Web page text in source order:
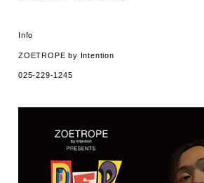
Info
ZOETROPE by Intention
025-229-1245